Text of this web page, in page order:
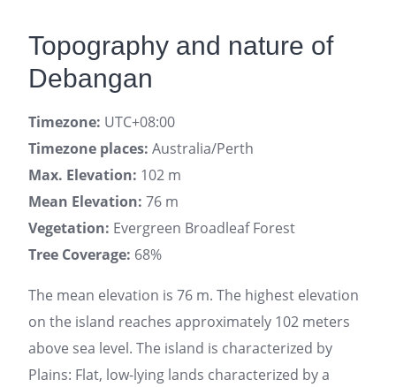
Topography and nature of
Debangan
Timezone: UTC+08:00
Timezone places: Australia/Perth
Max. Elevation: 102 m
Mean Elevation: 76 m
Vegetation: Evergreen Broadleaf Forest
Tree Coverage: 68%
The mean elevation is 76 m. The highest elevation
on the island reaches approximately 102 meters
above sea level. The island is characterized by
Plains: Flat, low-lying lands characterized by a